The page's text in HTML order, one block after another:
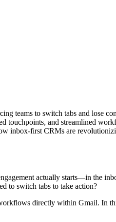
teams to switch tabs and lose
and streamlined
inbox-first CRMs are
actually starts—in the
to switch tabs to take action?
directly within Gmail. In